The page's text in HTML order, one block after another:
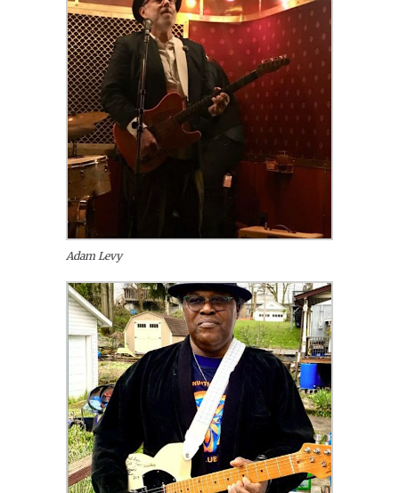
Adam Levy